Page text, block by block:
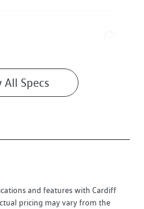
All Specs
and features with Cardiff
pricing may vary from the